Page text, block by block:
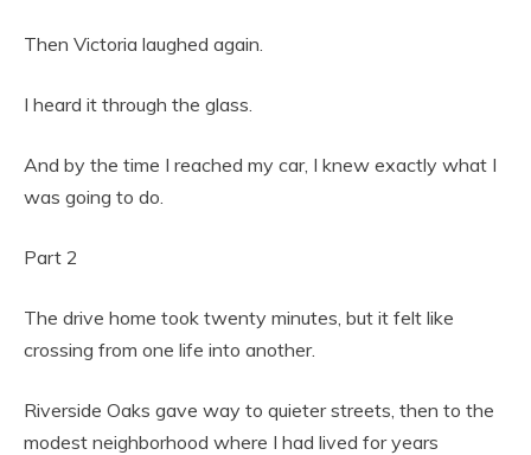
Then Victoria laughed again.
I heard it through the glass.
And by the time I reached my car, I knew exactly what I
was going to do.
Part 2
The drive home took twenty minutes, but it felt like
crossing from one life into another.
Riverside Oaks gave way to quieter streets, then to the
modest neighborhood where I had lived for years